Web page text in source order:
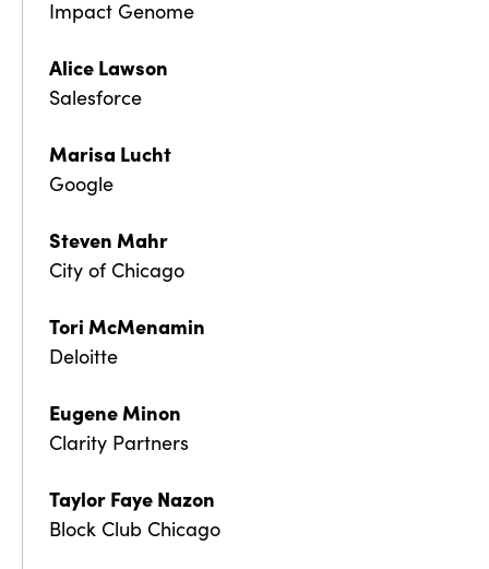
Impact Genome
Alice Lawson
Salesforce
Marisa Lucht
Google
Steven Mahr
City of Chicago
Tori McMenamin
Deloitte
Eugene Minon
Clarity Partners
Taylor Faye Nazon
Block Club Chicago